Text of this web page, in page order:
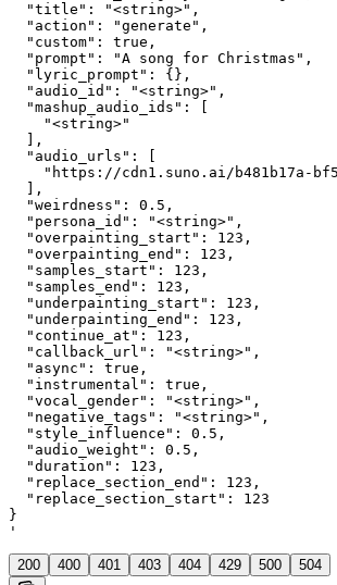
  "title": "<string>",
  "action": "generate",
  "custom": true,
  "prompt": "A song for Christmas",
  "lyric_prompt": {},
  "audio_id": "<string>",
  "mashup_audio_ids": [
    "<string>"
  ],
  "audio_urls": [
"https://cdn1.suno.ai/b481b17a-
  ],
  "weirdness": 0.5,
  "persona_id": "<string>",
  "overpainting_start": 123,
  "overpainting_end": 123,
  "samples_start": 123,
  "samples_end": 123,
  "underpainting_start": 123,
  "underpainting_end": 123,
  "continue_at": 123,
  "callback_url": "<string>",
  "async": true,
  "instrumental": true,
  "vocal_gender": "<string>",
  "negative_tags": "<string>",
  "style_influence": 0.5,
  "audio_weight": 0.5,
  "duration": 123,
  "replace_section_end": 123,
  "replace_section_start": 123
}
'
200 400 401 403 404 429 500 504